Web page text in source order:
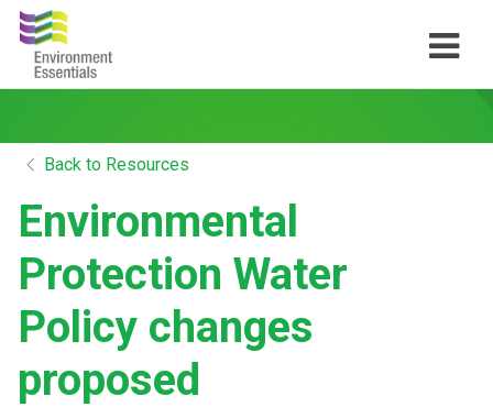
Back to Resources
Environmental
Protection Water
Policy changes
proposed